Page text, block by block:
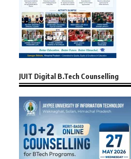
JUIT Digital B.Tech Counselling